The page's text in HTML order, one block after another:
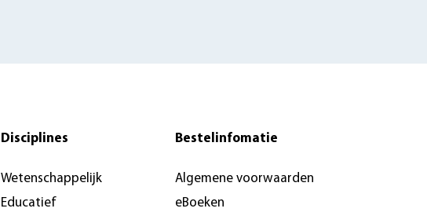
Disciplines
Wetenschappelijk
Educatief
Bestelinfomatie
Algemene voorwaarden
eBoeken